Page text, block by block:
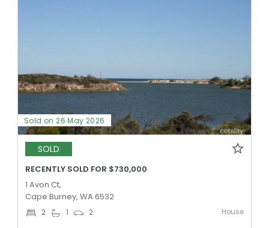
Sold on 26 May 2026
SOLD
RECENTLY SOLD FOR $730,000
1 Avon Ct,
Cape Burney, WA 6532
2 1 2 House